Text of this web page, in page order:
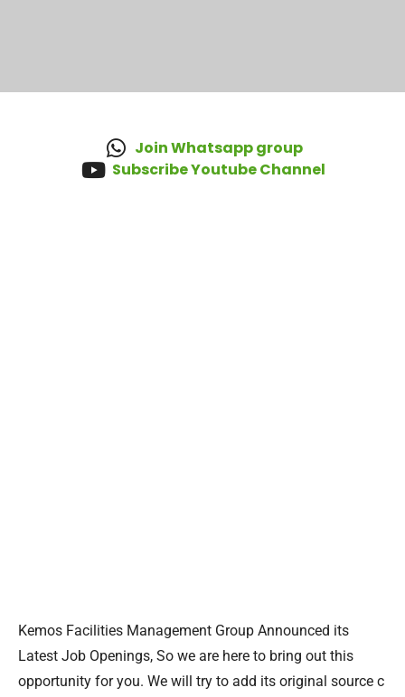
Join Whatsapp group
Subscribe Youtube Channel
Kemos Facilities Management Group Announced its
Latest Job Openings, So we are here to bring out this
opportunity for you. We will try to add its original source c